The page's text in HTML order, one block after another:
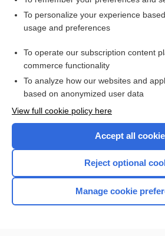
Want to read the
I’m already a
Browse sample
Home
To personalize your experience
usage and preferences
To operate our subscription content
commerce functionality
To analyze how our websites and
based on anonymized user data
View full cookie policy here
Accept all
Reject optional
Manage cookie